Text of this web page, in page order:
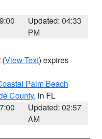
Updated: 04:33
PM
(View Text) expires
Palm Beach
County, in FL
Updated: 02:57
AM